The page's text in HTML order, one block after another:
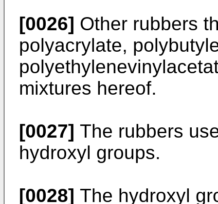
[0026] Other rubbers
polyacrylate,
mixtures hereof.
[0027] The rubbers
hydroxyl groups.
[0028] The hydroxyl